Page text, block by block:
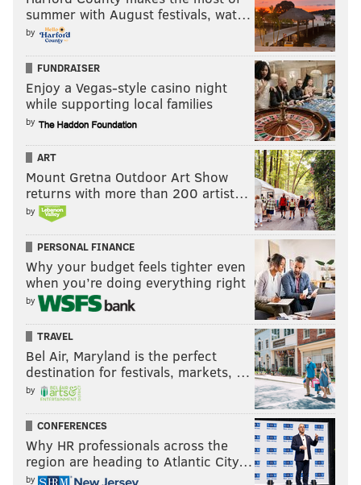
the child's parents at their house to share what she
had been told by the school staff member. DCPP told
investigators that the office never received a report of
abuse from Days-Chapman or any other
representative from the school. Days-Chapman was
charged with hindering apprehension of another,
obstruction of justice and failure to report child
abuse.
During the April 1 news conference, Small and his
attorney declined to answer questions about whether
one of Small's children was the juvenile who reported
abuse.
Atlantic City's City Council President Aaron Randolph
said, “You will be informed,” when the
Press of
Atlantic City
asked what the council plans to do in the
wake of the charges. The city council is scheduled to
meet at 5 p.m. Wednesday.
Follow Franki & PhillyVoice on Twitter:
@wordsbyfranki|@thePhillyVoice
summer with August festivals, wat…
by
FUNDRAISER
Enjoy a Vegas-style casino night
while supporting local families
by
ART
Mount Gretna Outdoor Art Show
returns with more than 200 artist…
by
PERSONAL FINANCE
Why your budget feels tighter even
when you’re doing everything right
by
TRAVEL
Bel Air, Maryland is the perfect
destination for festivals, markets, …
by
CONFERENCES
Why HR professionals across the
region are heading to Atlantic City…
by